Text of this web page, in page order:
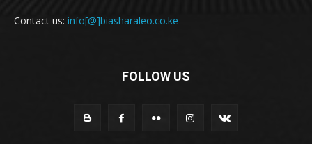
Contact us: info[@]biasharaleo.co.ke
FOLLOW US